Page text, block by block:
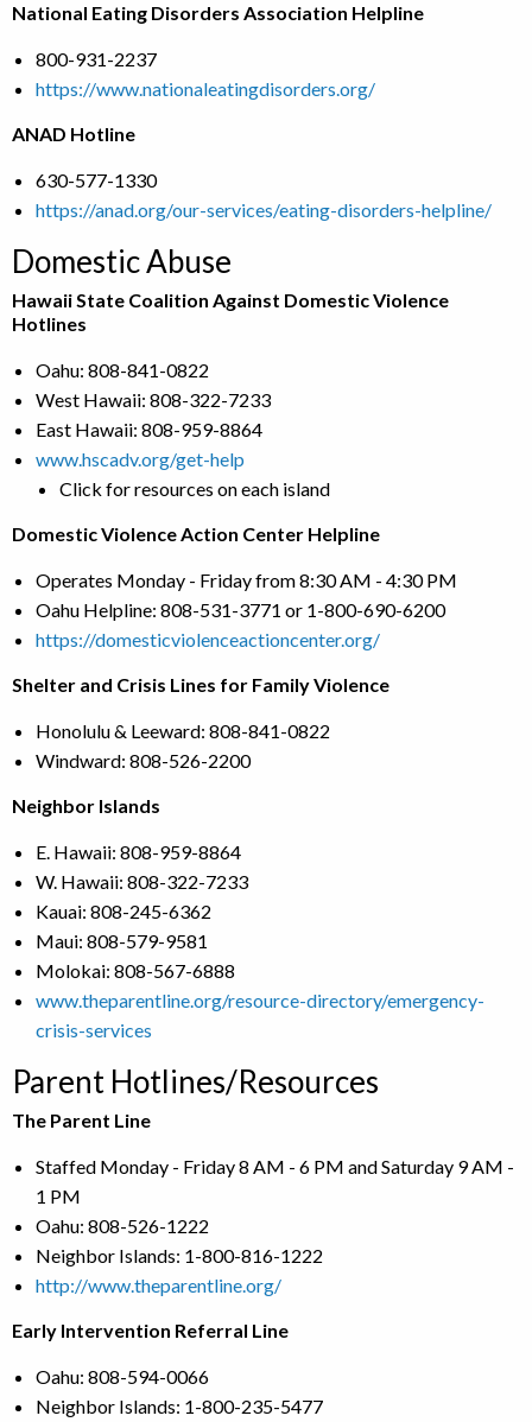
National Eating Disorders Association Helpline
800-931-2237
https://www.nationaleatingdisorders.org/
ANAD Hotline
630-577-1330
https://anad.org/our-services/eating-disorders-helpline/
Domestic Abuse
Hawaii State Coalition Against Domestic Violence
Hotlines
Oahu: 808-841-0822
West Hawaii: 808-322-7233
East Hawaii: 808-959-8864
www.hscadv.org/get-help
Click for resources on each island
Domestic Violence Action Center Helpline
Operates Monday - Friday from 8:30 AM - 4:30 PM
Oahu Helpline: 808-531-3771 or 1-800-690-6200
https://domesticviolenceactioncenter.org/
Shelter and Crisis Lines for Family Violence
Honolulu & Leeward: 808-841-0822
Windward: 808-526-2200
Neighbor Islands
E. Hawaii: 808-959-8864
W. Hawaii: 808-322-7233
Kauai: 808-245-6362
Maui: 808-579-9581
Molokai: 808-567-6888
www.theparentline.org/resource-directory/emergency-
crisis-services
Parent Hotlines/Resources
The Parent Line
Staffed Monday - Friday 8 AM - 6 PM and Saturday 9 AM -
1 PM
Oahu: 808-526-1222
Neighbor Islands: 1-800-816-1222
http://www.theparentline.org/
Early Intervention Referral Line
Oahu: 808-594-0066
Neighbor Islands: 1-800-235-5477